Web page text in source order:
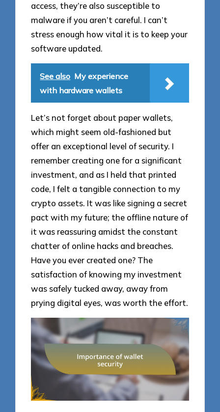
access, they’re also susceptible to
malware if you aren’t careful. I can’t
stress enough how vital it is to keep your
software updated.
See also My experience
with hardware wallets
Let’s not forget about paper wallets,
which might seem old-fashioned but
offer an exceptional level of security. I
remember creating one for a significant
investment, and as I held that printed
code, I felt a tangible connection to my
crypto assets. It was like signing a secret
pact with my future; the offline nature of
it was reassuring amidst the constant
chatter of online hacks and breaches.
Have you ever created one? The
satisfaction of knowing my investment
was safely tucked away, away from
prying digital eyes, was worth the effort.